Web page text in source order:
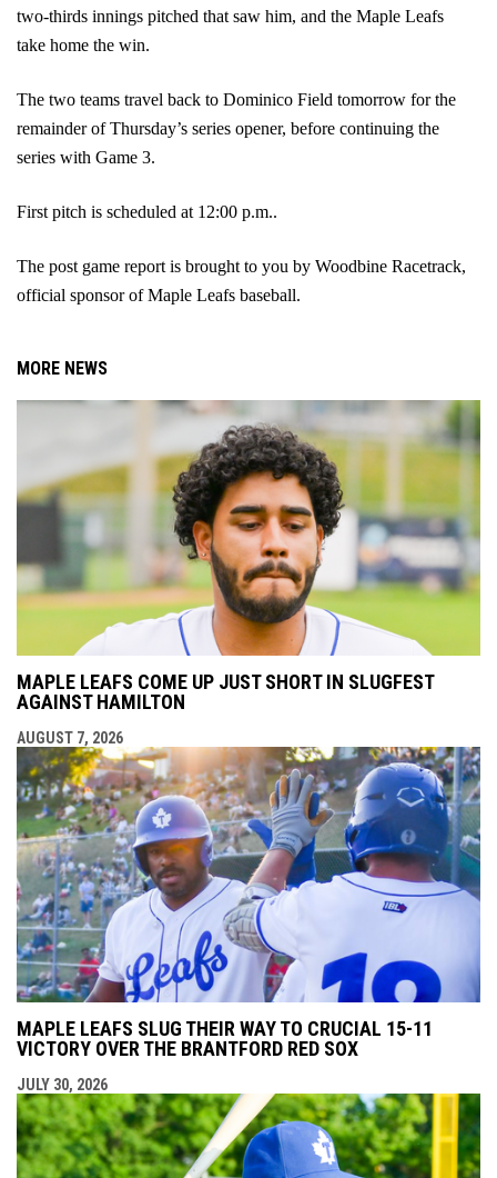
two-thirds innings pitched that saw him, and the Maple Leafs
take home the win.
The two teams travel back to Dominico Field tomorrow for the
remainder of Thursday’s series opener, before continuing the
series with Game 3.
First pitch is scheduled at 12:00 p.m..
The post game report is brought to you by Woodbine Racetrack,
official sponsor of Maple Leafs baseball.
MORE NEWS
MAPLE LEAFS COME UP JUST SHORT IN SLUGFEST
AGAINST HAMILTON
AUGUST 7, 2026
MAPLE LEAFS SLUG THEIR WAY TO CRUCIAL 15-11
VICTORY OVER THE BRANTFORD RED SOX
JULY 30, 2026